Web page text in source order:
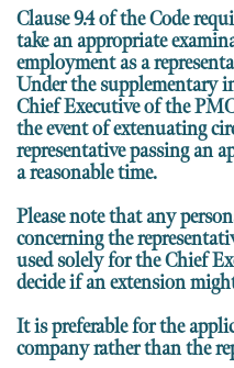
Clause 9.4 of the Code
take an appropriate
employment as a
Under the supplementary
Chief Executive of the
the event of extenuating
representative passing an
a reasonable time.
Please note that any
concerning the
used solely for the Chief
decide if an extension
It is preferable for the
company rather than the